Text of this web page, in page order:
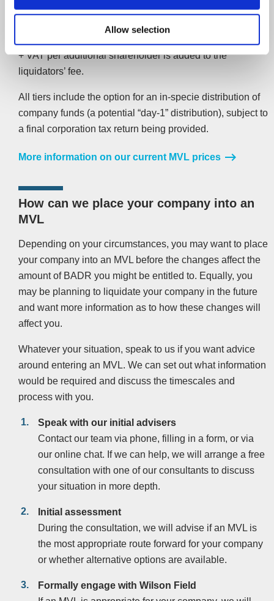
Allow selection
Where there are more than three
+ VAT per additional shareholder is added to the
liquidators’ fee.
All tiers include the option for an in-specie distribution of
company funds (a potential “day-1” distribution), subject to
a final corporation tax return being provided.
More information on our current MVL prices
How can we place your company into an
MVL
Depending on your circumstances, you may want to place
your company into an MVL before the changes affect the
amount of BADR you might be entitled to. Equally, you
may be planning to liquidate your company in the future
and want more information as to how these changes will
affect you.
Whatever your situation, speak to us if you want advice
around entering an MVL. We can set out what information
would be required and discuss the timescales and
process with you.
Speak with our initial advisers
Contact our team via phone, filling in a form, or via
our online chat. If we can help, we will arrange a free
consultation with one of our consultants to discuss
your situation in more depth.
Initial assessment
During the consultation, we will advise if an MVL is
the most appropriate route forward for your company
or whether alternative options are available.
Formally engage with Wilson Field